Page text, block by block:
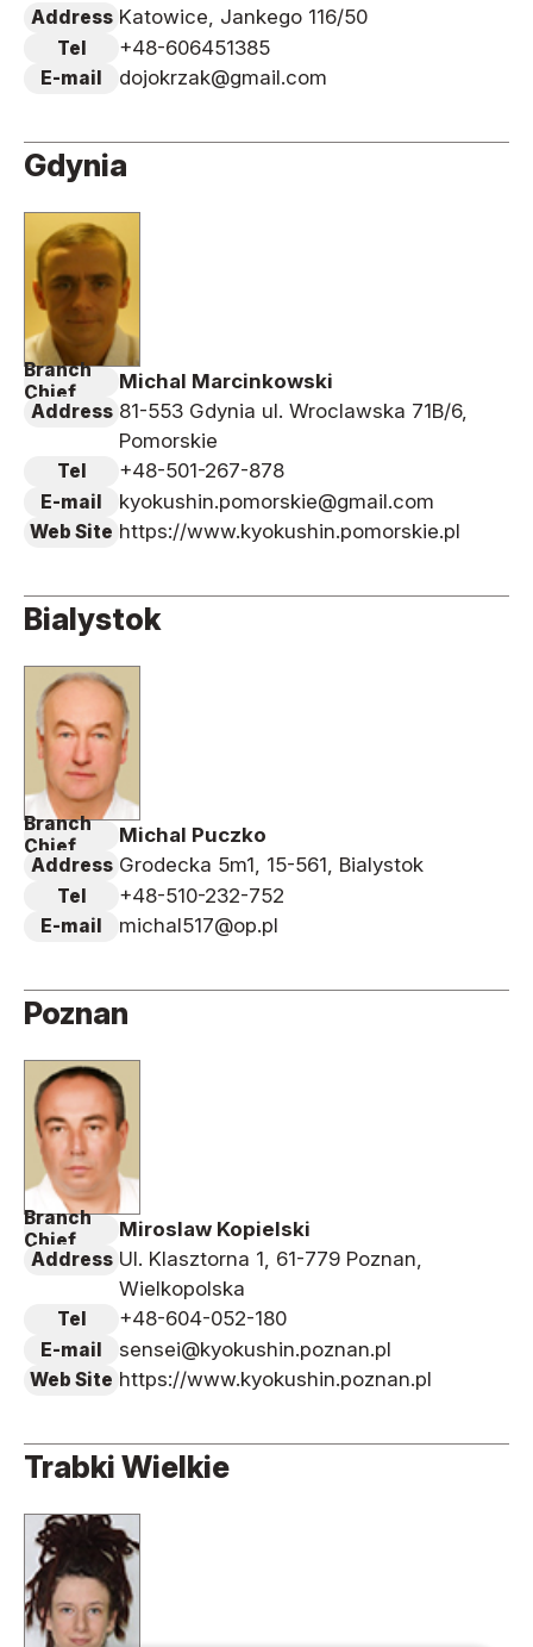
Address Katowice, Jankego 116/50
Tel +48-606451385
E-mail dojokrzak@gmail.com
Gdynia
Branch
Chief
Michal Marcinkowski
Address 81-553 Gdynia ul. Wroclawska 71B/6,
Pomorskie
Tel +48-501-267-878
E-mail kyokushin.pomorskie@gmail.com
Web Site https://www.kyokushin.pomorskie.pl
Bialystok
Branch
Chief
Michal Puczko
Address Grodecka 5m1, 15-561, Bialystok
Tel +48-510-232-752
E-mail michal517@op.pl
Poznan
Branch
Chief
Miroslaw Kopielski
Address Ul. Klasztorna 1, 61-779 Poznan,
Wielkopolska
Tel +48-604-052-180
E-mail sensei@kyokushin.poznan.pl
Web Site https://www.kyokushin.poznan.pl
Trabki Wielkie